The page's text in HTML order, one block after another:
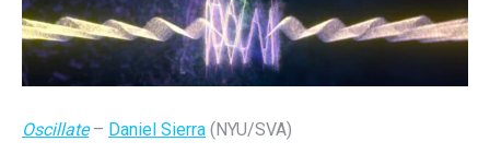
Oscillate– Daniel Sierra (NYU/SVA)